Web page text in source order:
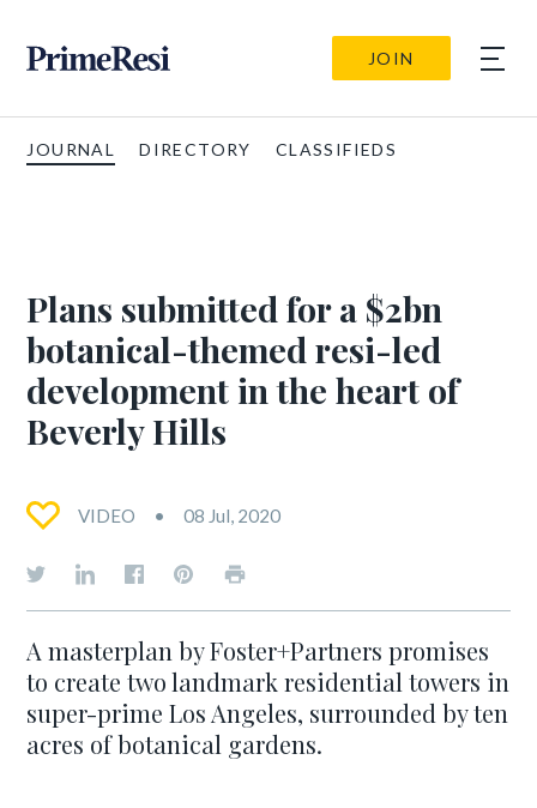
JOIN
JOURNAL DIRECTORY CLASSIFIEDS
Plans submitted for a $2bn
botanical-themed resi-led
development in the heart of
Beverly Hills
VIDEO 08 Jul, 2020
A masterplan by Foster+Partners promises
to create two landmark residential towers in
super-prime Los Angeles, surrounded by ten
acres of botanical gardens.